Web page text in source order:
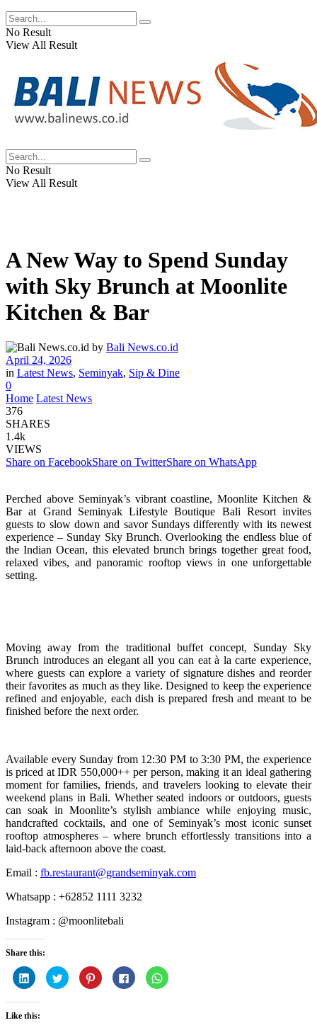
No Result
View All Result
No Result
View All Result
A New Way to Spend Sunday
with Sky Brunch at Moonlite
Kitchen & Bar
by Bali News.co.id
April 24, 2026
in Latest News, Seminyak, Sip & Dine
0
Home Latest News
376
SHARES
1.4k
VIEWS
Share on FacebookShare on TwitterShare on WhatsApp
Perched above Seminyak’s vibrant coastline, Moonlite Kitchen &
Bar at Grand Seminyak Lifestyle Boutique Bali Resort invites
guests to slow down and savor Sundays differently with its newest
experience – Sunday Sky Brunch. Overlooking the endless blue of
the Indian Ocean, this elevated brunch brings together great food,
relaxed vibes, and panoramic rooftop views in one unforgettable
setting.
Moving away from the traditional buffet concept, Sunday Sky
Brunch introduces an elegant all you can eat à la carte experience,
where guests can explore a variety of signature dishes and reorder
their favorites as much as they like. Designed to keep the experience
refined and enjoyable, each dish is prepared fresh and meant to be
finished before the next order.
Available every Sunday from 12:30 PM to 3:30 PM, the experience
is priced at IDR 550,000++ per person, making it an ideal gathering
moment for families, friends, and travelers looking to elevate their
weekend plans in Bali. Whether seated indoors or outdoors, guests
can soak in Moonlite’s stylish ambiance while enjoying music,
handcrafted cocktails, and one of Seminyak’s most iconic sunset
rooftop atmospheres – where brunch effortlessly transitions into a
laid-back afternoon above the coast.
Email : fb.restaurant@grandseminyak.com
Whatsapp : +62852 1111 3232
Instagram : @moonlitebali
Share this:
Click
to
share
on
(Opens
Click
to
share
Click
to
share
Click
to
share
Click
to
Like this: